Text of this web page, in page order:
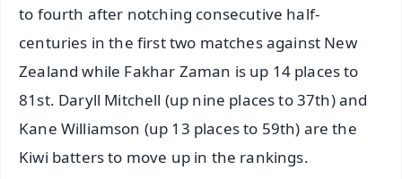
to fourth after notching consecutive half-
centuries in the first two matches against New
Zealand while Fakhar Zaman is up 14 places to
81st. Daryll Mitchell (up nine places to 37th) and
Kane Williamson (up 13 places to 59th) are the
Kiwi batters to move up in the rankings.